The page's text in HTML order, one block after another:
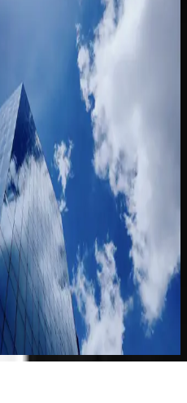
in the voice into faster